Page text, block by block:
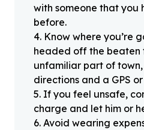
with someone that you
before.
4. Know where you’re
headed off the beaten
unfamiliar part of
directions and a GPS
5. If you feel unsafe,
charge and let him or
6. Avoid wearing